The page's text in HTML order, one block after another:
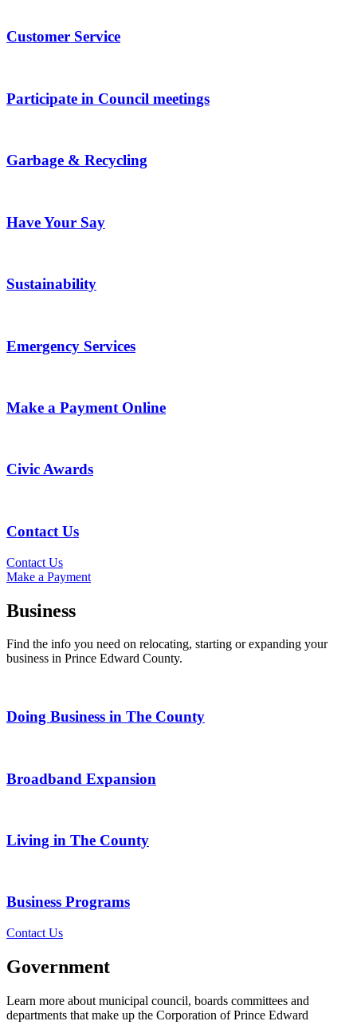
Customer Service
Participate in Council meetings
Garbage & Recycling
Have Your Say
Sustainability
Emergency Services
Make a Payment Online
Civic Awards
Contact Us
Contact Us
Make a Payment
Business
Find the info you need on relocating, starting or expanding your
business in Prince Edward County.
Doing Business in The County
Broadband Expansion
Living in The County
Business Programs
Contact Us
Government
Learn more about municipal council, boards committees and
departments that make up the Corporation of Prince Edward